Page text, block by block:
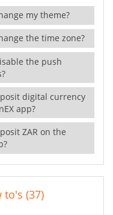
my theme?
the time zone?
the push
digital currency
app?
ZAR on the
to's (37)